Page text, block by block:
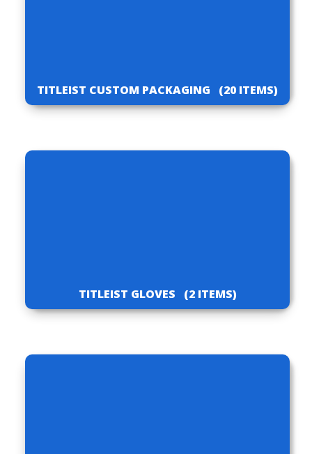
TITLEIST CUSTOM PACKAGING (20 ITEMS)
TITLEIST GLOVES (2 ITEMS)